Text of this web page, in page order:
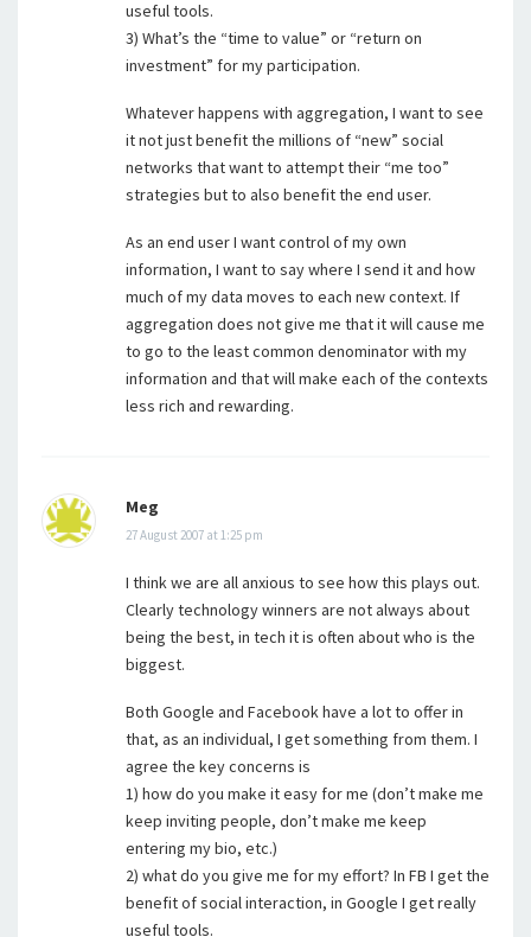
useful tools.
3) What’s the “time to value” or “return on
investment” for my participation.
Whatever happens with aggregation, I want to see
it not just benefit the millions of “new” social
networks that want to attempt their “me too”
strategies but to also benefit the end user.
As an end user I want control of my own
information, I want to say where I send it and how
much of my data moves to each new context. If
aggregation does not give me that it will cause me
to go to the least common denominator with my
information and that will make each of the contexts
less rich and rewarding.
Meg
27 August 2007 at 1:25 pm
I think we are all anxious to see how this plays out.
Clearly technology winners are not always about
being the best, in tech it is often about who is the
biggest.
Both Google and Facebook have a lot to offer in
that, as an individual, I get something from them. I
agree the key concerns is
1) how do you make it easy for me (don’t make me
keep inviting people, don’t make me keep
entering my bio, etc.)
2) what do you give me for my effort? In FB I get the
benefit of social interaction, in Google I get really
useful tools.